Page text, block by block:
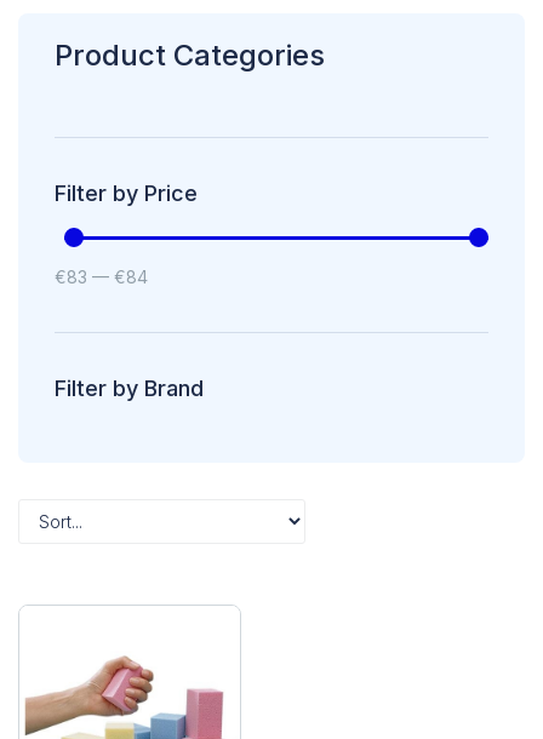
Product Categories
Filter by Price
€83 — €84
Filter by Brand